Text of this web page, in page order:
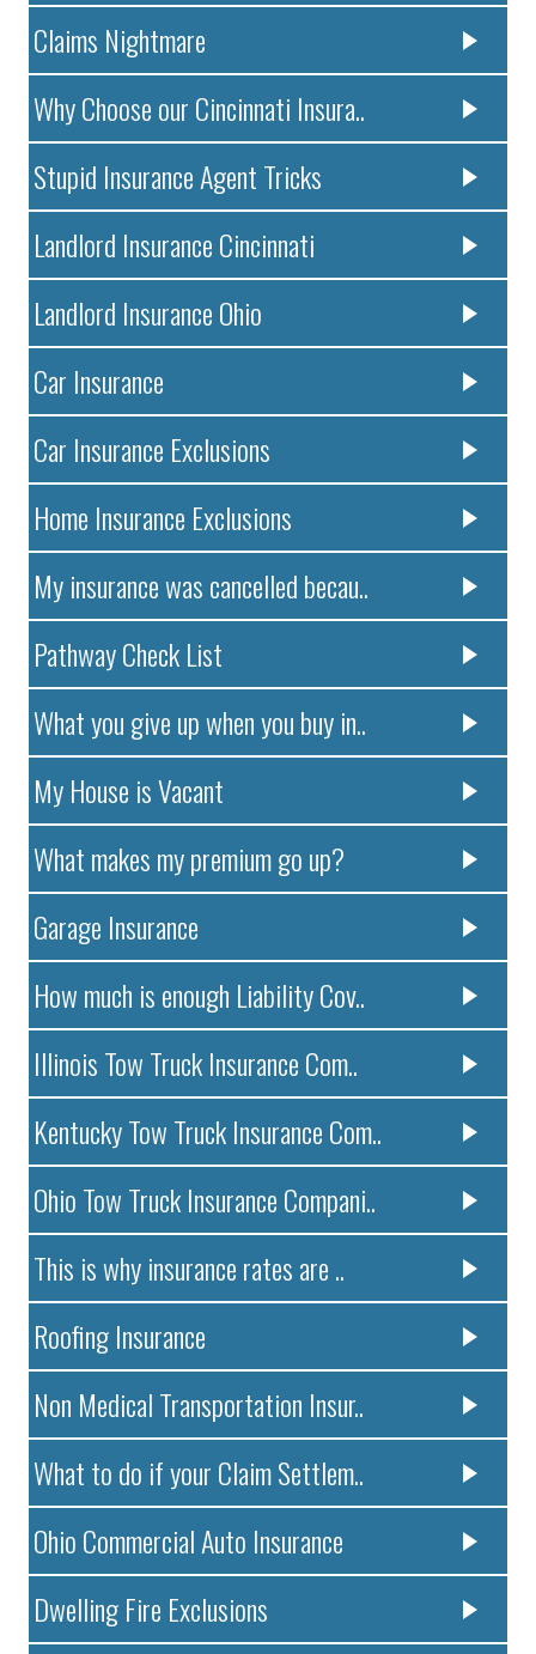
Claims Nightmare
Why Choose our Cincinnati Insura..
Stupid Insurance Agent Tricks
Landlord Insurance Cincinnati
Landlord Insurance Ohio
Car Insurance
Car Insurance Exclusions
Home Insurance Exclusions
My insurance was cancelled becau..
Pathway Check List
What you give up when you buy in..
My House is Vacant
What makes my premium go up?
Garage Insurance
How much is enough Liability Cov..
Illinois Tow Truck Insurance Com..
Kentucky Tow Truck Insurance Com..
Ohio Tow Truck Insurance Compani..
This is why insurance rates are ..
Roofing Insurance
Non Medical Transportation Insur..
What to do if your Claim Settlem..
Ohio Commercial Auto Insurance
Dwelling Fire Exclusions